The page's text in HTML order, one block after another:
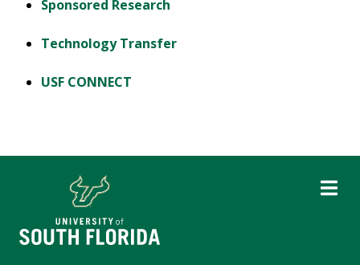
Sponsored Research
Technology Transfer
USF CONNECT